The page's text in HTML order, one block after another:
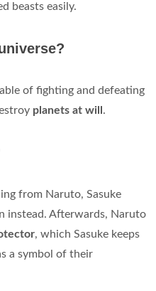
beasts easily.
of fighting and defeating
planets at will.
from Naruto, Sasuke
instead. Afterwards, Naruto
, which Sasuke keeps
a symbol of their